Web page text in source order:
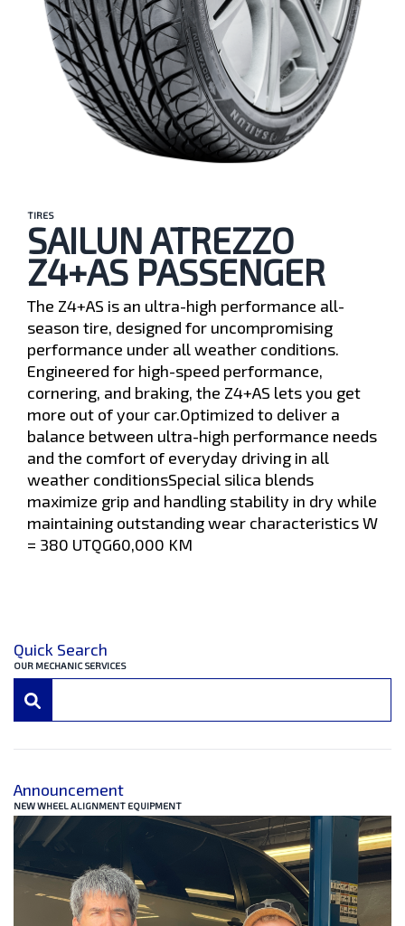
Quick Search
OUR MECHANIC SERVICES
Announcement
NEW WHEEL ALIGNMENT EQUIPMENT
TIRES
SAILUN ATREZZO
Z4+AS PASSENGER
The Z4+AS is an ultra-high performance all-
season tire, designed for uncompromising
performance under all weather conditions.
Engineered for high-speed performance,
cornering, and braking, the Z4+AS lets you get
more out of your car.Optimized to deliver a
balance between ultra-high performance needs
and the comfort of everyday driving in all
weather conditionsSpecial silica blends
maximize grip and handling stability in dry while
maintaining outstanding wear characteristics W
= 380 UTQG60,000 KM